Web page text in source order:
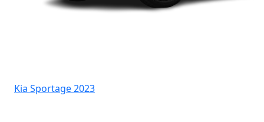
Kia Sportage 2023